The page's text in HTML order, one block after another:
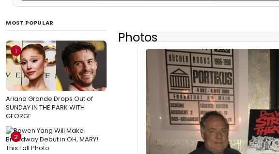
MOST POPULAR
1
Ariana Grande Drops Out of
SUNDAY IN THE PARK WITH
GEORGE
2
Photos